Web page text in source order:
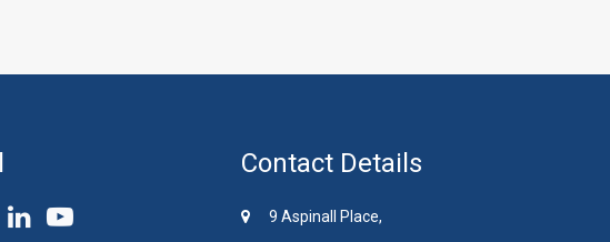
Contact Details
9 Aspinall Place,